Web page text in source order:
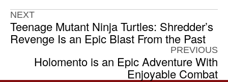
NEXT
Teenage Mutant Ninja Turtles: Shredder’s
Revenge Is an Epic Blast From the Past
PREVIOUS
Holomento is an Epic Adventure With
Enjoyable Combat